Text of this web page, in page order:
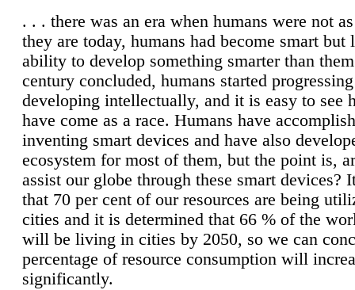
. . . there was an era when humans were not
they are today, humans had become smart but
ability to develop something smarter than
century concluded, humans started
developing intellectually, and it is easy to see
have come as a race. Humans have
inventing smart devices and have also
ecosystem for most of them, but the point is,
assist our globe through these smart devices?
that 70 per cent of our resources are being
cities and it is determined that 66 % of the
will be living in cities by 2050, so we can
percentage of resource consumption will
significantly.